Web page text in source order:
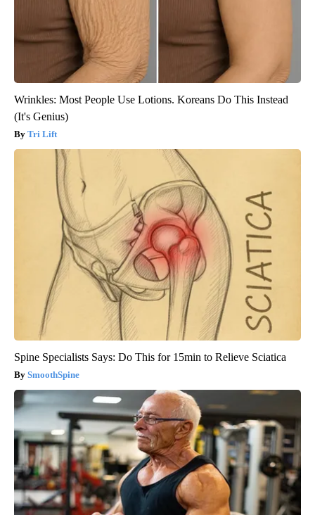
Wrinkles: Most People Use Lotions. Koreans Do This Instead
(It's Genius)
Tri Lift
Spine Specialists Says: Do This for 15min to Relieve Sciatica
SmoothSpine